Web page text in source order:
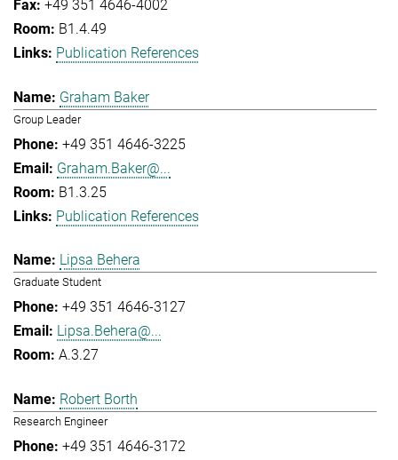
+49 351 4646-4002
B1.4.49
Publication References
Graham Baker
Group Leader
+49 351 4646-3225
Graham.Baker@...
B1.3.25
Publication References
Lipsa Behera
Graduate Student
+49 351 4646-3127
Lipsa.Behera@...
A.3.27
Robert Borth
Research Engineer
+49 351 4646-3172